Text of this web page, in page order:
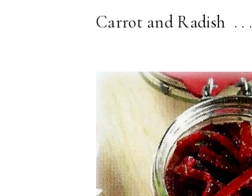
Carrot and Radish . . .